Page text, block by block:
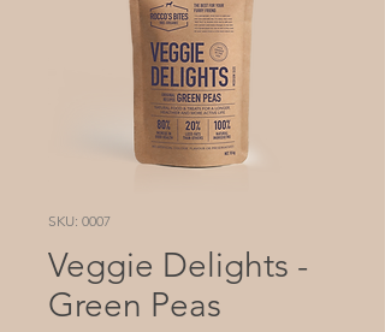
SKU: 0007
Veggie Delights -
Green Peas